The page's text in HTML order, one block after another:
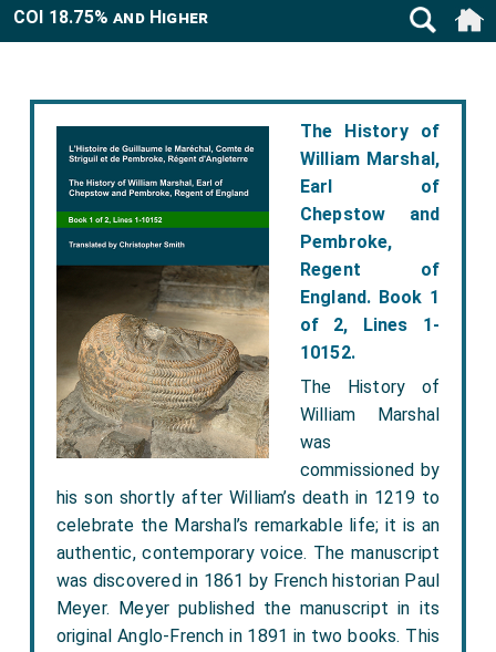
The History of
William Marshal,
Earl of
Chepstow and
Pembroke,
Regent of
England. Book 1
of 2, Lines 1-
10152.
The History of
William Marshal
was
commissioned by
his son shortly after William’s death in 1219 to
celebrate the Marshal’s remarkable life; it is an
authentic, contemporary voice. The manuscript
was discovered in 1861 by French historian Paul
Meyer. Meyer published the manuscript in its
original Anglo-French in 1891 in two books. This
COI 18.75% and Higher